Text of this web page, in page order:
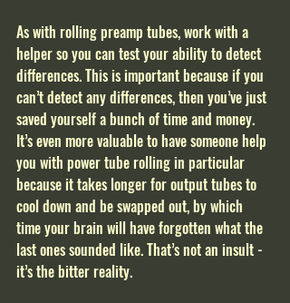
As with rolling preamp tubes, work with a
helper so you can test your ability to detect
differences. This is important because if you
can’t detect any differences, then you’ve just
saved yourself a bunch of time and money.
It’s even more valuable to have someone help
you with power tube rolling in particular
because it takes longer for output tubes to
cool down and be swapped out, by which
time your brain will have forgotten what the
last ones sounded like. That’s not an insult -
it’s the bitter reality.